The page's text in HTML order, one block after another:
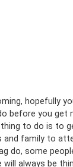
hopefully
before you
to do is to
family to
do, some
will always be